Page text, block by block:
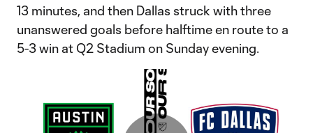
13 minutes, and then Dallas struck with three
unanswered goals before halftime en route to a
5-3 win at Q2 Stadium on Sunday evening.